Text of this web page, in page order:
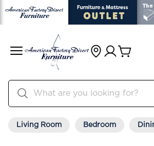
Living Room Bedroom